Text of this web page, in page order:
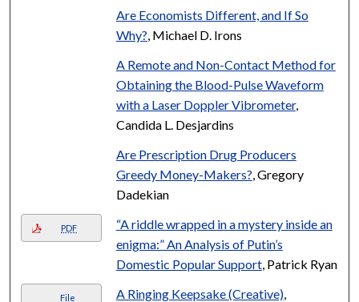
Are Economists Different, and If So
Why? , Michael D. Irons
A Remote and Non-Contact Method for
Obtaining the Blood-Pulse Waveform
with a Laser Doppler Vibrometer,
Candida L. Desjardins
Are Prescription Drug Producers
Greedy Money-Makers? , Gregory
Dadekian
PDF
“A riddle wrapped in a mystery inside an
enigma:” An Analysis of Putin’s
Domestic Popular Support, Patrick Ryan
File A Ringing Keepsake (Creative),